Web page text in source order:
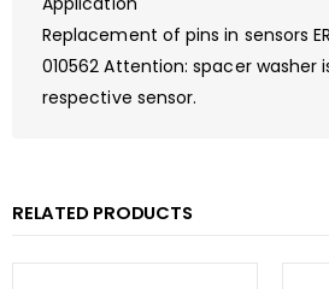
Replacement of pins in sensors
010562 Attention: spacer
respective sensor.
RELATED PRODUCTS